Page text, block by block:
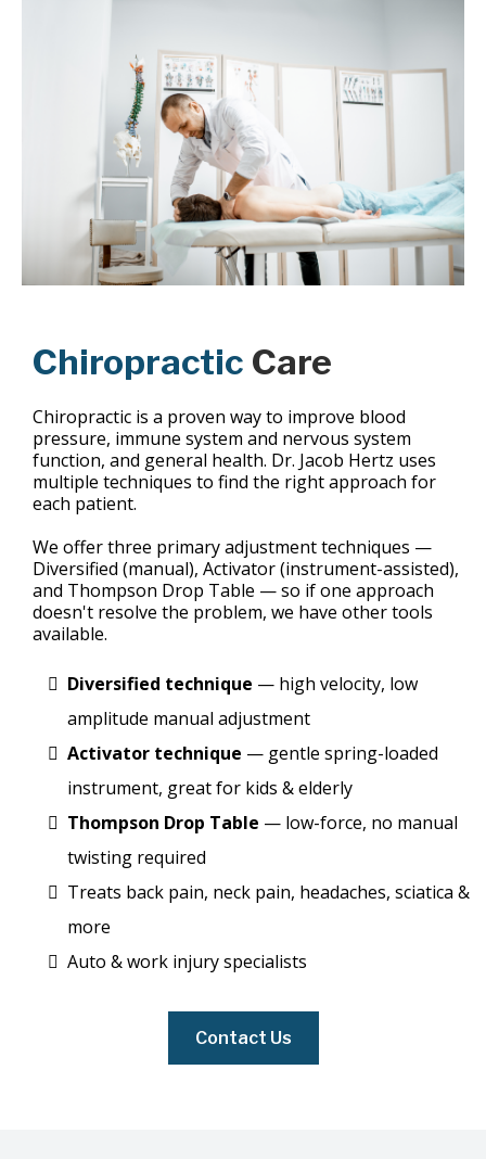
Chiropractic Care
Chiropractic is a proven way to improve blood
pressure, immune system and nervous system
function, and general health. Dr. Jacob Hertz uses
multiple techniques to find the right approach for
each patient.
We offer three primary adjustment techniques —
Diversified (manual), Activator (instrument-assisted),
and Thompson Drop Table — so if one approach
doesn't resolve the problem, we have other tools
available.
Diversified technique — high velocity, low
amplitude manual adjustment
Activator technique — gentle spring-loaded
instrument, great for kids & elderly
Thompson Drop Table — low-force, no manual
twisting required
Treats back pain, neck pain, headaches, sciatica &
more
Auto & work injury specialists
Contact Us